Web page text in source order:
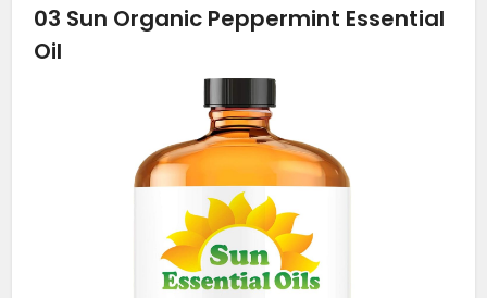
03 Sun Organic Peppermint Essential
Oil